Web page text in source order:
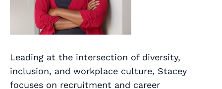
Leading at the intersection of diversity,
inclusion, and workplace culture, Stacey
focuses on recruitment and career